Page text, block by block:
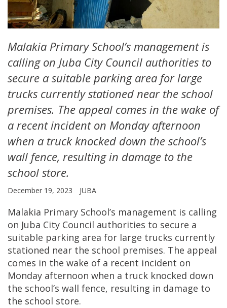
Malakia Primary School’s management is
calling on Juba City Council authorities to
secure a suitable parking area for large
trucks currently stationed near the school
premises. The appeal comes in the wake of
a recent incident on Monday afternoon
when a truck knocked down the school’s
wall fence, resulting in damage to the
school store.
December 19, 2023 JUBA
Malakia Primary School’s management is calling
on Juba City Council authorities to secure a
suitable parking area for large trucks currently
stationed near the school premises. The appeal
comes in the wake of a recent incident on
Monday afternoon when a truck knocked down
the school’s wall fence, resulting in damage to
the school store.